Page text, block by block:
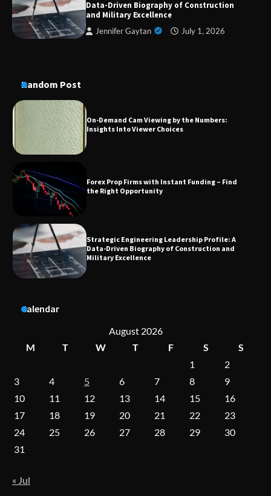
Data-Driven Biography of Construction
and Military Excellence
Jennifer Gaytan July 1, 2026
Random Post
Conversion Kits
Forex Prop Firms with Instant Funding – Find
the Right Opportunity
Strategic Engineering Leadership Profile: A
Data-Driven Biography of Construction and
Military Excellence
Dedicated to Excellence in Dermatologic and
Aesthetic Treatments
On-Demand Cam Viewing by the Numbers:
Insights Into Viewer Choices
Forex Prop Firms with Instant Funding – Find
the Right Opportunity
Calendar
August 2026
M
T W T F S
S
1
2
3
4 5 6 7 8
9
10
11 12 13 14 15
16
17
18 19 20 21 22
23
24
25 26 27 28 29
30
31
« Jul